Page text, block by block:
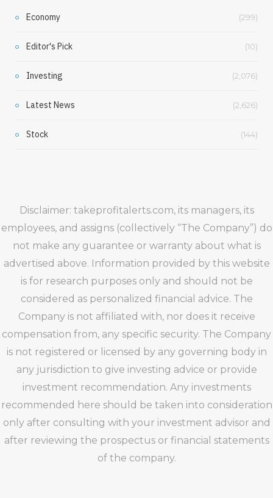
Economy (299)
Editor's Pick (10)
Investing (2,076)
Latest News (2,626)
Stock (144)
Disclaimer: takeprofitalerts.com, its managers, its
employees, and assigns (collectively “The Company”) do
not make any guarantee or warranty about what is
advertised above. Information provided by this website
is for research purposes only and should not be
considered as personalized financial advice. The
Company is not affiliated with, nor does it receive
compensation from, any specific security. The Company
is not registered or licensed by any governing body in
any jurisdiction to give investing advice or provide
investment recommendation. Any investments
recommended here should be taken into consideration
only after consulting with your investment advisor and
after reviewing the prospectus or financial statements
of the company.